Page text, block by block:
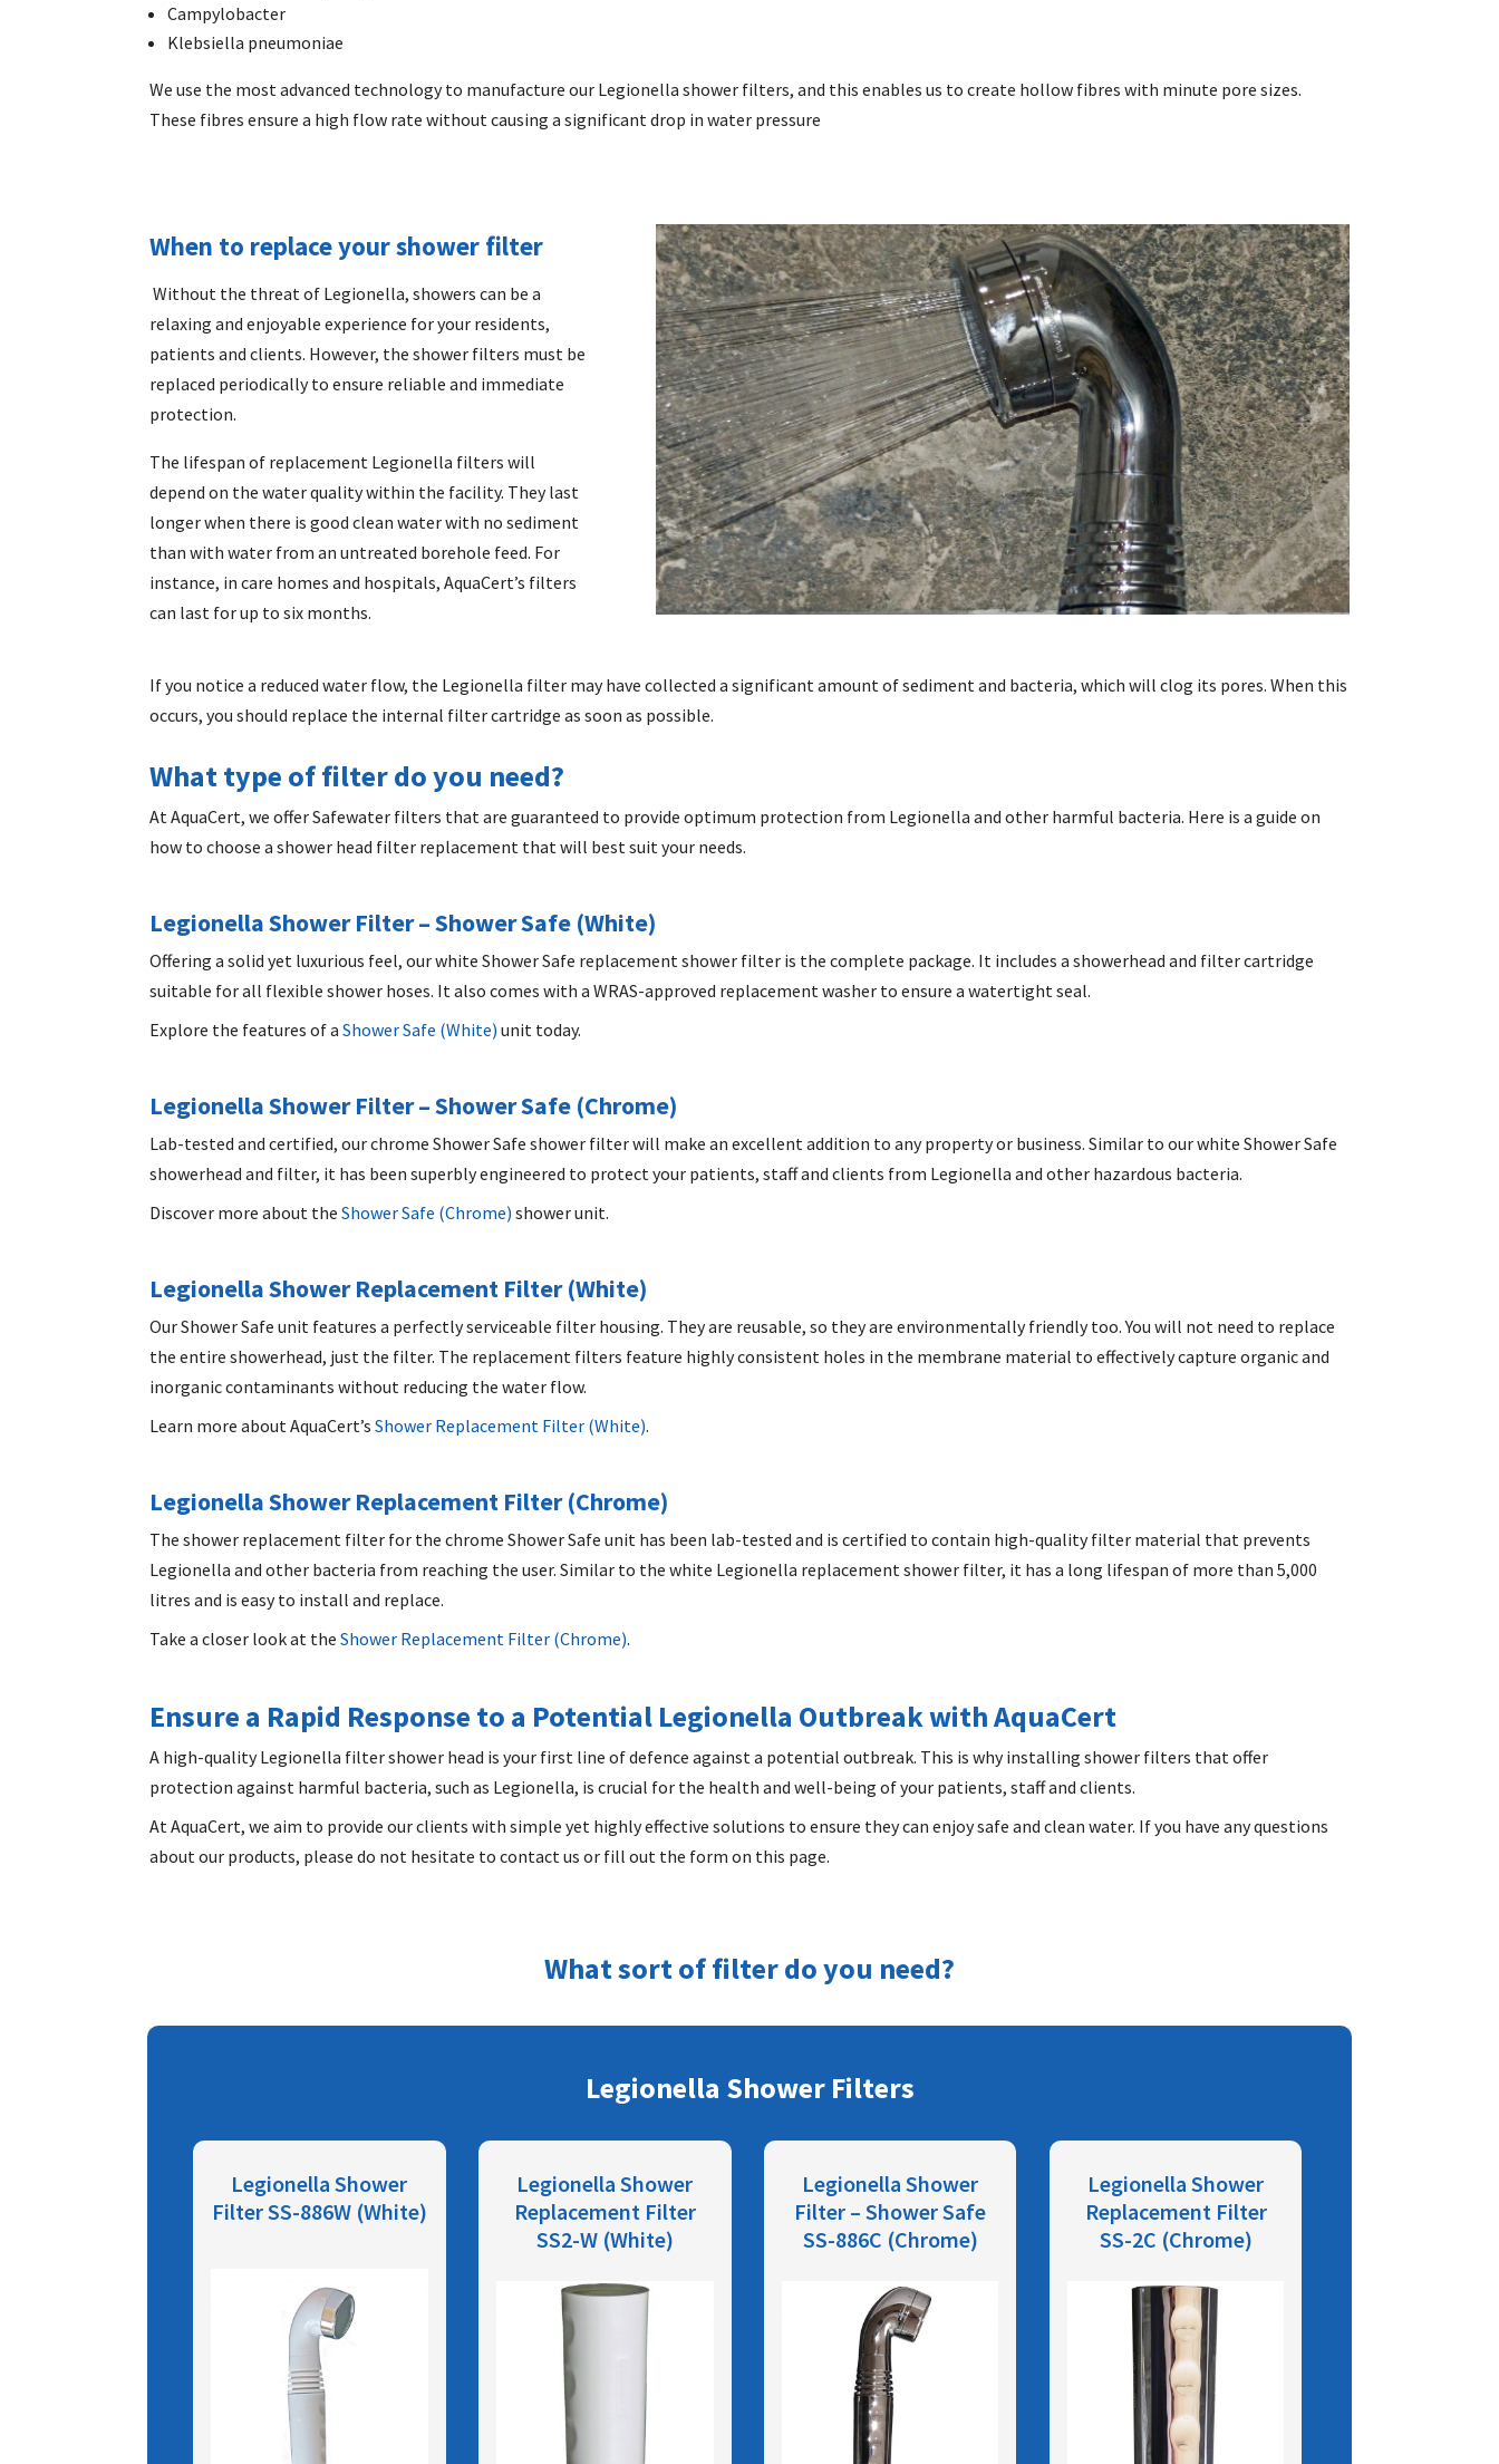
Campylobacter
Klebsiella pneumoniae
We use the most advanced technology to manufacture our Legionella shower filters, and this enables us to create hollow fibres with minute pore sizes.
These fibres ensure a high flow rate without causing a significant drop in water pressure
When to replace your shower filter
Without the threat of Legionella, showers can be a
relaxing and enjoyable experience for your residents,
patients and clients. However, the shower filters must be
replaced periodically to ensure reliable and immediate
protection.
The lifespan of replacement Legionella filters will
depend on the water quality within the facility. They last
longer when there is good clean water with no sediment
than with water from an untreated borehole feed. For
instance, in care homes and hospitals, AquaCert’s filters
can last for up to six months.
If you notice a reduced water flow, the Legionella filter may have collected a significant amount of sediment and bacteria, which will clog its pores. When this
occurs, you should replace the internal filter cartridge as soon as possible.
What type of filter do you need?
At AquaCert, we offer Safewater filters that are guaranteed to provide optimum protection from Legionella and other harmful bacteria. Here is a guide on
how to choose ashower head filter replacement that will best suit your needs.
Legionella Shower Filter– Shower Safe (White)
Offering a solid yet luxurious feel, our white Shower Safe replacement shower filter is the complete package. It includes a showerhead and filter cartridge
suitable for all flexible shower hoses. It also comes with a WRAS-approved replacement washer to ensure a watertight seal.
Explore the features of a Shower Safe (White) unit today.
Legionella Shower Filter– Shower Safe (Chrome)
Lab-tested and certified, our chrome Shower Safe shower filter will make an excellent addition to any property or business. Similar to our white Shower Safe
showerhead and filter, it has been superbly engineered to protect your patients, staff and clients from Legionella and other hazardous bacteria.
Discover more about the Shower Safe (Chrome) shower unit.
Legionella Shower Replacement Filter (White)
Our Shower Safe unit features a perfectly serviceable filter housing. They are reusable, so they are environmentally friendly too. You will not need to replace
the entire showerhead, just the filter. The replacement filters feature highly consistent holes in the membrane material to effectively capture organic and
inorganic contaminants without reducing the water flow.
Learn more about AquaCert’s Shower Replacement Filter (White).
Legionella Shower Replacement Filter (Chrome)
The shower replacement filter for the chrome Shower Safe unit has been lab-tested and is certified to contain high-quality filter material that prevents
Legionella and other bacteria from reaching the user. Similar to the white Legionella replacement shower filter, it has a long lifespan of more than 5,000
litres and is easy to install and replace.
Take a closer look at the Shower Replacement Filter (Chrome).
Ensure a Rapid Response to a Potential Legionella Outbreak with AquaCert
A high-qualityLegionella filter shower head is your first line of defence against a potential outbreak. This is why installing shower filters that offer
protection against harmful bacteria, such as Legionella, is crucial for the health and well-being of your patients, staff and clients.
At AquaCert, we aim to provide our clients with simple yet highly effective solutions to ensure they can enjoy safe and clean water. If you have any questions
about our products, please do not hesitate to contact us or fill out the form on this page.
What sort of filter do you need?
Legionella Shower Filters
Legionella Shower
Filter SS-886W (White)
Legionella Shower
Replacement Filter
SS2-W (White)
Legionella Shower
Filter – Shower Safe
SS-886C (Chrome)
Legionella Shower
Replacement Filter
SS-2C (Chrome)